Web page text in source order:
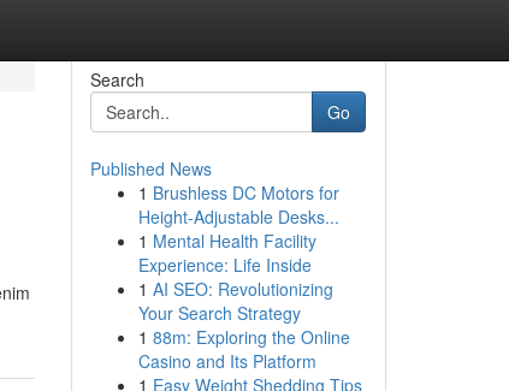
Search
Go
Published News
1 Brushless DC Motors for
Height-Adjustable Desks...
1 Mental Health Facility
Experience: Life Inside
1 AI SEO: Revolutionizing
Your Search Strategy
1 88m: Exploring the Online
Casino and Its Platform
1 Easy Weight Shedding Tips